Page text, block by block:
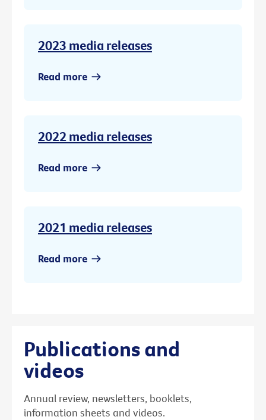
2023 media releases
Read more
2022 media releases
Read more
2021 media releases
Read more
Publications and
videos
Annual review, newsletters, booklets,
information sheets and videos.